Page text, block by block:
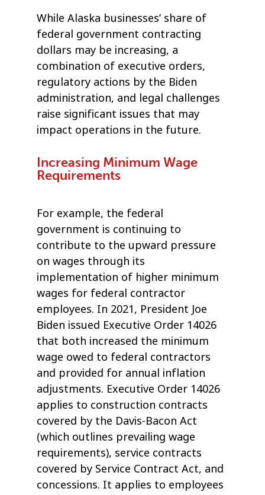
While Alaska businesses’ share of
federal government contracting
dollars may be increasing, a
combination of executive orders,
regulatory actions by the Biden
administration, and legal challenges
raise significant issues that may
impact operations in the future.
Increasing Minimum Wage
Requirements
For example, the federal
government is continuing to
contribute to the upward pressure
on wages through its
implementation of higher minimum
wages for federal contractor
employees. In 2021, President Joe
Biden issued Executive Order 14026
that both increased the minimum
wage owed to federal contractors
and provided for annual inflation
adjustments. Executive Order 14026
applies to construction contracts
covered by the Davis-Bacon Act
(which outlines prevailing wage
requirements), service contracts
covered by Service Contract Act, and
concessions. It applies to employees